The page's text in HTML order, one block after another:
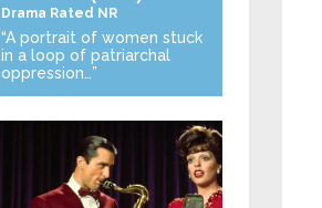
Drama Rated NR
“A portrait of women stuck
in a loop of patriarchal
oppression…”